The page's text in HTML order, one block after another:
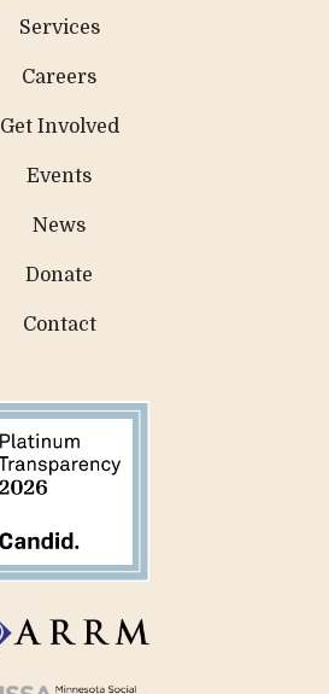
Services
Careers
Get Involved
Events
News
Donate
Contact